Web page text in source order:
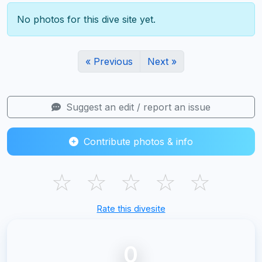
No photos for this dive site yet.
« Previous Next »
Suggest an edit / report an issue
Contribute photos & info
☆ ☆ ☆ ☆ ☆
Rate this divesite
0